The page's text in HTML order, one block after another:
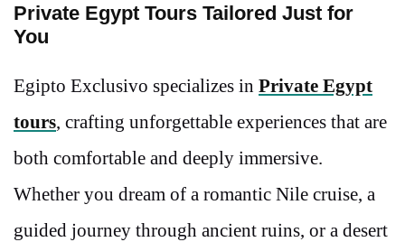
Private Egypt Tours Tailored Just for
You
Egipto Exclusivo specializes in Private Egypt
tours, crafting unforgettable experiences that are
both comfortable and deeply immersive.
Whether you dream of a romantic Nile cruise, a
guided journey through ancient ruins, or a desert